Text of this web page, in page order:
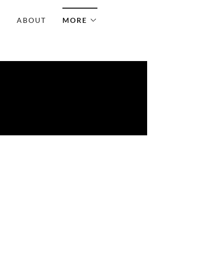
ABOUT MORE